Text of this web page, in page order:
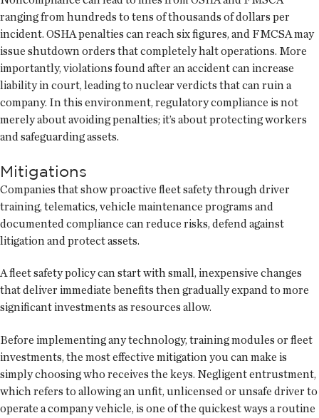
ranging from hundreds to tens of thousands of dollars per
incident. OSHA penalties can reach six figures, and FMCSA may
issue shutdown orders that completely halt operations. More
importantly, violations found after an accident can increase
liability in court, leading to nuclear verdicts that can ruin a
company. In this environment, regulatory compliance is not
merely about avoiding penalties; it’s about protecting workers
and safeguarding assets.
Mitigations
Companies that show proactive fleet safety through driver
training, telematics, vehicle maintenance programs and
documented compliance can reduce risks, defend against
litigation and protect assets.
A fleet safety policy can start with small, inexpensive changes
that deliver immediate benefits then gradually expand to more
significant investments as resources allow.
Before implementing any technology, training modules or fleet
investments, the most effective mitigation you can make is
simply choosing who receives the keys. Negligent entrustment,
which refers to allowing an unfit, unlicensed or unsafe driver to
operate a company vehicle, is one of the quickest ways a routine